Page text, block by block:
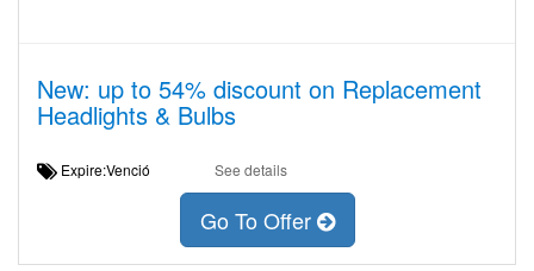
New: up to 54% discount on Replacement
Headlights & Bulbs
Expire:Venció See details
Go To Offer